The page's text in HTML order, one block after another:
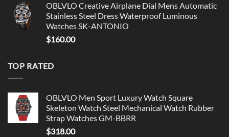
OBLVLO Creative Airplane Dial Mens Automatic
Stainless Steel Dress Waterproof Luminous
Watches SK-ANTONIO
$160.00
TOP RATED
OBLVLO Men Sport Luxury Watch Square
Skeleton Watch Steel Mechanical Watch Rubber
Strap Watches GM-BBRR
$318.00